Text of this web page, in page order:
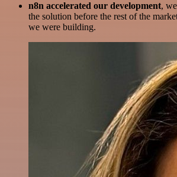
n8n accelerated our development,
the solution before the rest of the
we were building.